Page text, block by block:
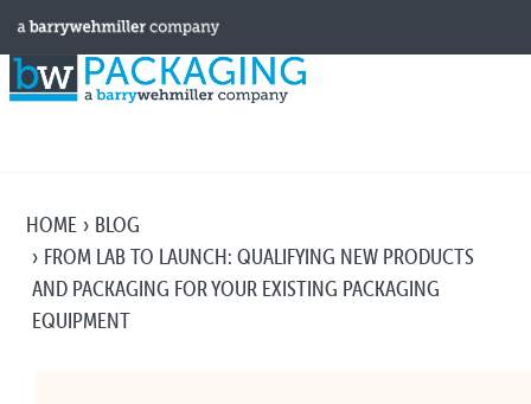
HOME
BLOG
FROM LAB TO LAUNCH: QUALIFYING NEW PRODUCTS
AND PACKAGING FOR YOUR EXISTING PACKAGING
EQUIPMENT